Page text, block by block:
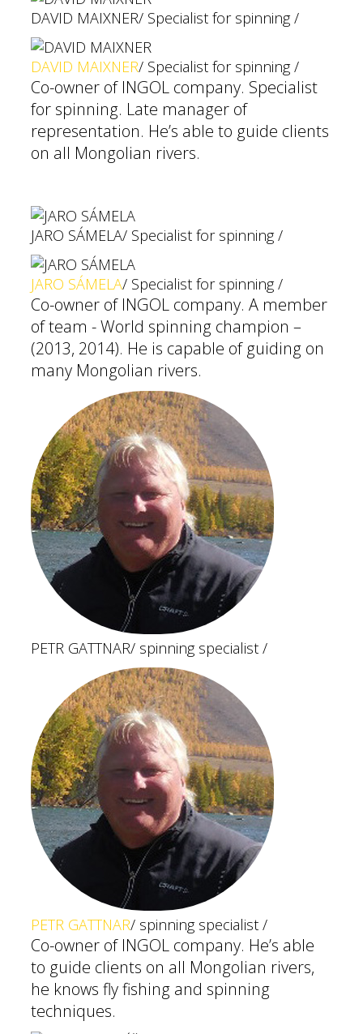
DAVID MAIXNER/ Specialist for spinning /
DAVID MAIXNER/ Specialist for spinning /
Co-owner of INGOL company. Specialist
for spinning. Late manager of
representation. He’s able to guide clients
on all Mongolian rivers.
JARO SÁMELA/ Specialist for spinning /
JARO SÁMELA/ Specialist for spinning /
Co-owner of INGOL company. A member
of team - World spinning champion –
(2013, 2014). He is capable of guiding on
many Mongolian rivers.
PETR GATTNAR/ spinning specialist /
PETR GATTNAR/ spinning specialist /
Co-owner of INGOL company. He’s able
to guide clients on all Mongolian rivers,
he knows fly fishing and spinning
techniques.